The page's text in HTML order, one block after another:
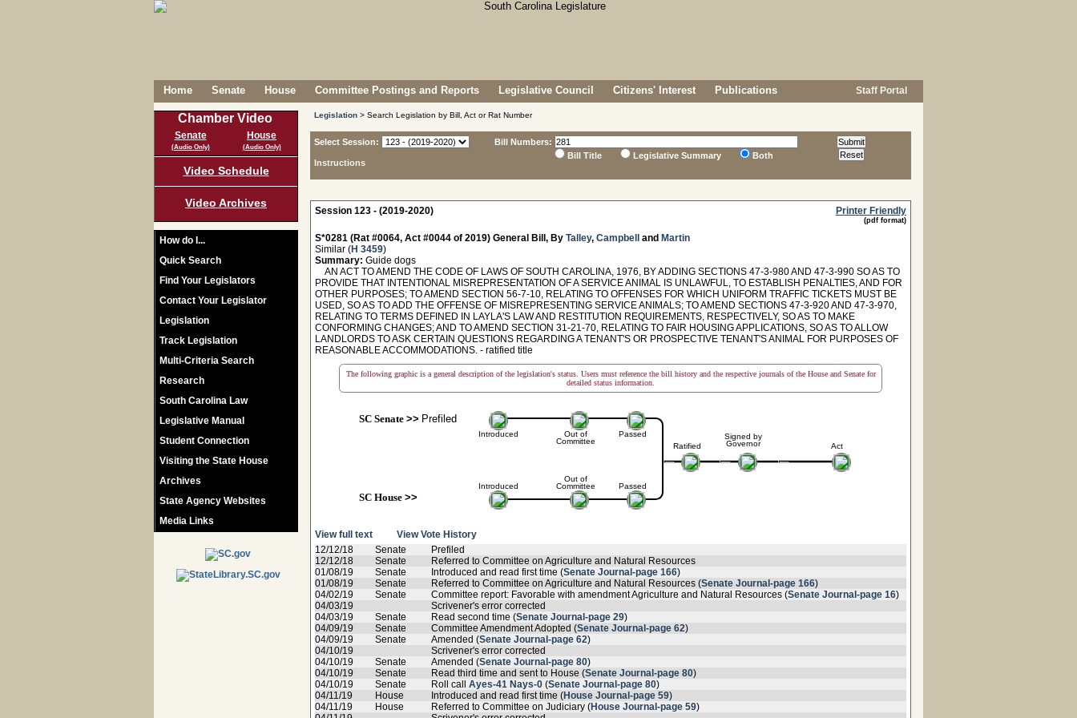
Home Senate House Committee Postings and Reports Legislative Council Citizens' Interest Publications Staff Portal
Chamber Video
Senate
(Audio Only)
House
(Audio Only)
Video Schedule
Video Archives
How do I...
Quick Search
Find Your Legislators
Contact Your Legislator
Legislation
Track Legislation
Multi-Criteria Search
Research
South Carolina Law
Legislative Manual
Student Connection
Visiting the State House
Archives
State Agency Websites
Media Links
Legislation > Search Legislation by Bill, Act or Rat Number
Select Session:
Instructions
Bill Numbers:
Bill Title
Legislative Summary Both
Session 123 - (2019-2020) Printer Friendly
(pdf format)
S*0281 (Rat #0064, Act #0044 of 2019) General Bill, By Talley, Campbell and Martin
Similar (H 3459)
Summary: Guide dogs
AN ACT TO AMEND THE CODE OF LAWS OF SOUTH CAROLINA, 1976, BY ADDING SECTIONS 47-3-980 AND 47-3-990 SO AS TO
PROVIDE THAT INTENTIONAL MISREPRESENTATION OF A SERVICE ANIMAL IS UNLAWFUL, TO ESTABLISH PENALTIES, AND FOR
OTHER PURPOSES; TO AMEND SECTION 56-7-10, RELATING TO OFFENSES FOR WHICH UNIFORM TRAFFIC TICKETS MUST BE
USED, SO AS TO ADD THE OFFENSE OF MISREPRESENTING SERVICE ANIMALS; TO AMEND SECTIONS 47-3-920 AND 47-3-970,
RELATING TO TERMS DEFINED IN LAYLA'S LAW AND RESTITUTION REQUIREMENTS, RESPECTIVELY, SO AS TO MAKE
CONFORMING CHANGES; AND TO AMEND SECTION 31-21-70, RELATING TO FAIR HOUSING APPLICATIONS, SO AS TO ALLOW
LANDLORDS TO ASK CERTAIN QUESTIONS REGARDING A TENANT'S OR PROSPECTIVE TENANT'S ANIMAL FOR PURPOSES OF
REASONABLE ACCOMMODATIONS. - ratified title
The following graphic is a general description of the legislation's status. Users must reference the bill history and the respective journals of the House and Senate for
detailed status information.
SC Senate>> Prefiled
Introduced
Introduced
SC House>>
Out of
Committee
Out of
Committee
Passed
Passed
Ratified
Signed by
Governor
Act
View full text
View Vote History
12/12/18
Senate
Prefiled
12/12/18
Senate
Referred to Committee on Agriculture and Natural Resources
01/08/19
Senate Introduced and read first time (Senate Journal-page 166)
01/08/19
Senate Referred to Committee on Agriculture and Natural Resources (Senate Journal-page 166)
04/02/19
Senate Committee report: Favorable with amendment Agriculture and Natural Resources (Senate Journal-page 16)
04/03/19
Scrivener's error corrected
04/03/19
Senate Read second time (Senate Journal-page 29)
04/09/19
Senate Committee Amendment Adopted (Senate Journal-page 62)
04/09/19
Senate Amended (Senate Journal-page 62)
04/10/19
Scrivener's error corrected
04/10/19
Senate Amended (Senate Journal-page 80)
04/10/19
Senate Read third time and sent to House (Senate Journal-page 80)
04/10/19
Senate Roll call Ayes-41 Nays-0 (Senate Journal-page 80)
04/11/19
House Introduced and read first time (House Journal-page 59)
04/11/19
House Referred to Committee on Judiciary (House Journal-page 59)